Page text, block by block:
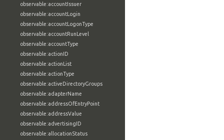
observable:accountIssuer
observable:accountLogin
observable:accountLogonType
observable:accountRunLevel
observable:accountType
observable:actionID
observable:actionList
observable:actionType
observable:activeDirectoryGroups
observable:adapterName
observable:addressOfEntryPoint
observable:addressValue
observable:advertisingID
observable:allocationStatus